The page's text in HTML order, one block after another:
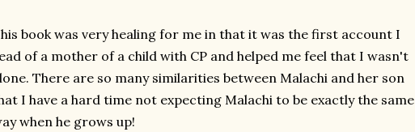
book was very healing for me in that it was the first account I
of a mother of a child with CP and helped me feel that I wasn't
There are so many similarities between Malachi and her son
I have a hard time not expecting Malachi to be exactly the same
when he grows up!